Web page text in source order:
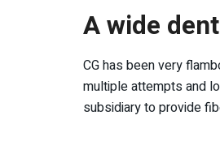
A wide
CG has been very
multiple attempts and
subsidiary to provide